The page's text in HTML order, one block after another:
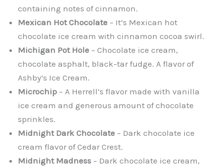
containing notes of cinnamon.
Mexican Hot Chocolate – It’s Mexican hot
chocolate ice cream with cinnamon cocoa swirl.
Michigan Pot Hole – Chocolate ice cream,
chocolate asphalt, black-tar fudge. A flavor of
Ashby’s Ice Cream.
Microchip – A Herrell’s flavor made with vanilla
ice cream and generous amount of chocolate
sprinkles.
Midnight Dark Chocolate – Dark chocolate ice
cream flavor of Cedar Crest.
Midnight Madness – Dark chocolate ice cream,